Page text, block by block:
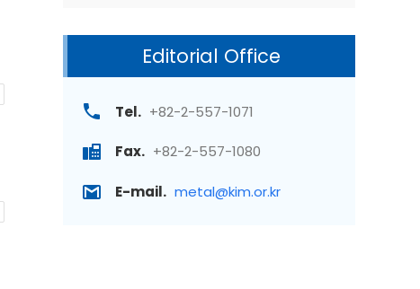
Editorial Office
Tel. +82-2-557-1071
Fax. +82-2-557-1080
E-mail. metal@kim.or.kr